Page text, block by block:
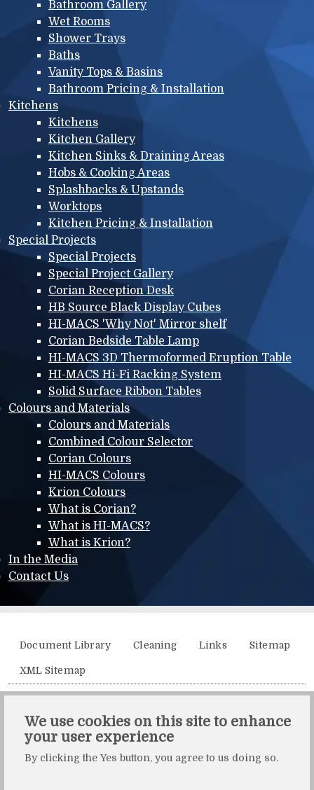
Bathroom Gallery
Wet Rooms
Shower Trays
Baths
Vanity Tops & Basins
Bathroom Pricing & Installation
Kitchens
Kitchens
Kitchen Gallery
Kitchen Sinks & Draining Areas
Hobs & Cooking Areas
Splashbacks & Upstands
Worktops
Kitchen Pricing & Installation
Special Projects
Special Projects
Special Project Gallery
Corian Reception Desk
HB Source Black Display Cubes
HI-MACS 'Why Not' Mirror shelf
Corian Bedside Table Lamp
HI-MACS 3D Thermoformed Eruption Table
HI-MACS Hi-Fi Racking System
Solid Surface Ribbon Tables
Colours and Materials
Colours and Materials
Combined Colour Selector
Corian Colours
HI-MACS Colours
Krion Colours
What is Corian?
What is HI-MACS?
What is Krion?
In the Media
Contact Us
Additional menu
Document Library Cleaning Links Sitemap
XML Sitemap
Solidity, Unit 21, The Business Centre, Molly Millars Lane,
Wokingham, Berkshire, RG41 2QY.
Solidity is a division of Crafted by Design Ltd.
We use cookies on this site to enhance
your user experience
By clicking the Yes button, you agree to us doing so.